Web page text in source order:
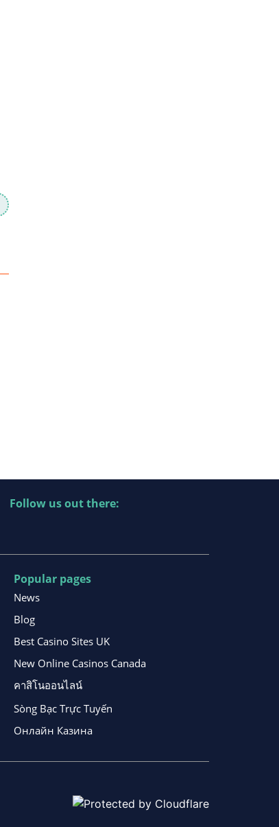
Follow us out there:
Popular pages
News
Blog
Best Casino Sites UK
New Online Casinos Canada
คาสิโนออนไลน์
Sòng Bạc Trực Tuyến
Онлайн Казина